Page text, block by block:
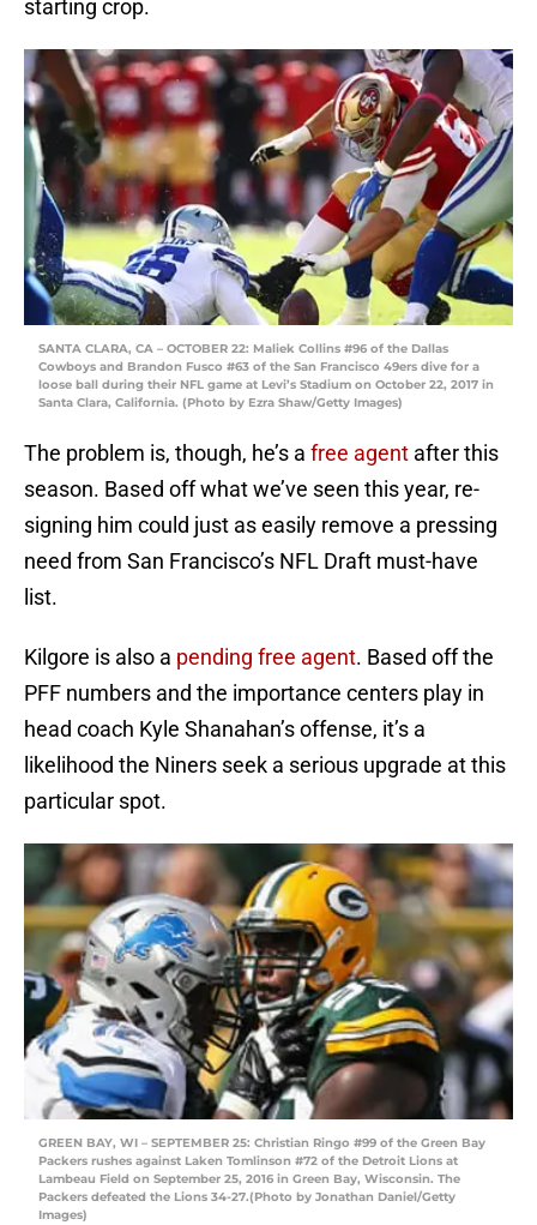
starting crop.
SANTA CLARA, CA – OCTOBER 22: Maliek Collins #96 of the Dallas
Cowboys and Brandon Fusco #63 of the San Francisco 49ers dive for a
loose ball during their NFL game at Levi’s Stadium on October 22, 2017 in
Santa Clara, California. (Photo by Ezra Shaw/Getty Images)
The problem is, though, he’s a free agent after this
season. Based off what we’ve seen this year, re-
signing him could just as easily remove a pressing
need from San Francisco’s NFL Draft must-have
list.
Kilgore is also a pending free agent. Based off the
PFF numbers and the importance centers play in
head coach Kyle Shanahan’s offense, it’s a
likelihood the Niners seek a serious upgrade at this
particular spot.
GREEN BAY, WI – SEPTEMBER 25: Christian Ringo #99 of the Green Bay
Packers rushes against Laken Tomlinson #72 of the Detroit Lions at
Lambeau Field on September 25, 2016 in Green Bay, Wisconsin. The
Packers defeated the Lions 34-27.(Photo by Jonathan Daniel/Getty
Images)